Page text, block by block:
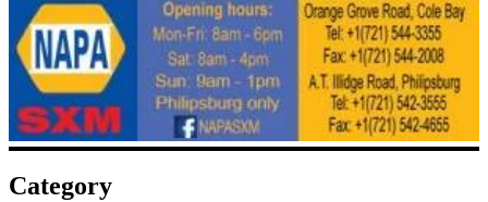
Category